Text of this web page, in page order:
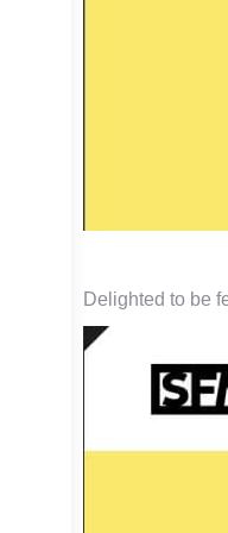
Delighted to be